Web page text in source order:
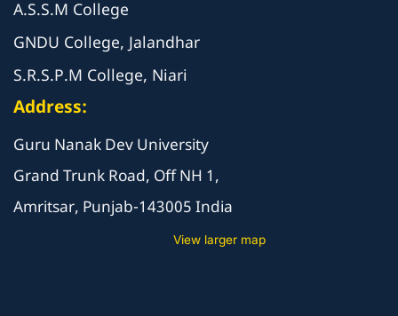
A.S.S.M College
GNDU College, Jalandhar
S.R.S.P.M College, Niari
Address:
Guru Nanak Dev University
Grand Trunk Road, Off NH 1,
Amritsar, Punjab-143005 India
View larger map